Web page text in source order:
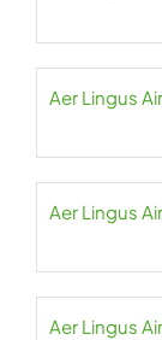
Aer Lingus
Aer Lingus
Aer Lingus